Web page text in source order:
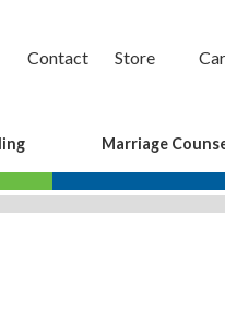
Contact Store
Marriage